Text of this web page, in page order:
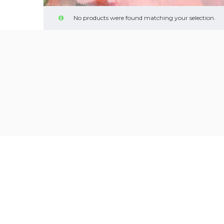
No products were found matching your selection.